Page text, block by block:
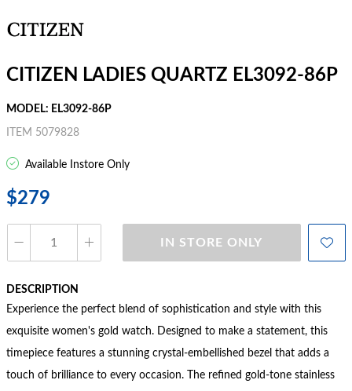
CITIZEN LADIES QUARTZ EL3092-86P
MODEL: EL3092-86P
ITEM 5079828
Available Instore Only
$279
IN STORE ONLY
DESCRIPTION
Experience the perfect blend of sophistication and style with this
exquisite women's gold watch. Designed to make a statement, this
timepiece features a stunning crystal-embellished bezel that adds a
touch of brilliance to every occasion. The refined gold-tone stainless